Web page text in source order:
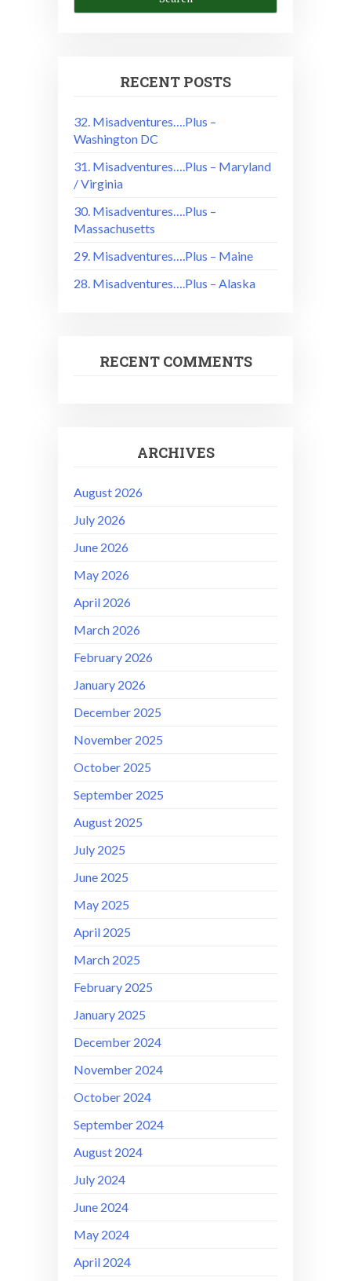
RECENT POSTS
32. Misadventures….Plus –
Washington DC
31. Misadventures….Plus – Maryland
/ Virginia
30. Misadventures….Plus –
Massachusetts
29. Misadventures….Plus – Maine
28. Misadventures….Plus – Alaska
RECENT COMMENTS
ARCHIVES
August 2026
July 2026
June 2026
May 2026
April 2026
March 2026
February 2026
January 2026
December 2025
November 2025
October 2025
September 2025
August 2025
July 2025
June 2025
May 2025
April 2025
March 2025
February 2025
January 2025
December 2024
November 2024
October 2024
September 2024
August 2024
July 2024
June 2024
May 2024
April 2024